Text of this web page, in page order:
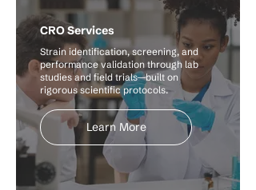
CRO Services
Strain identification, screening, and
performance validation through lab
studies and field trials—built on
rigorous scientific protocols.
Learn More